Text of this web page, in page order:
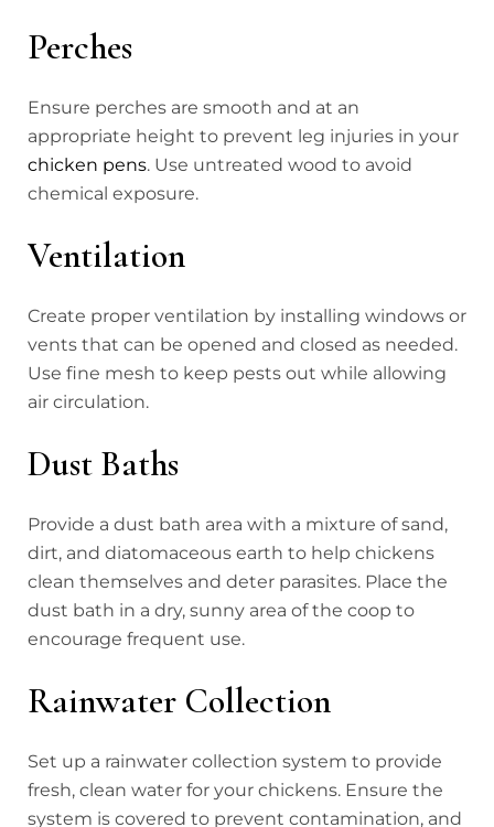
Perches
Ensure perches are smooth and at an
appropriate height to prevent leg injuries in your
chicken pens. Use untreated wood to avoid
chemical exposure.
Ventilation
Create proper ventilation by installing windows or
vents that can be opened and closed as needed.
Use fine mesh to keep pests out while allowing
air circulation.
Dust Baths
Provide a dust bath area with a mixture of sand,
dirt, and diatomaceous earth to help chickens
clean themselves and deter parasites. Place the
dust bath in a dry, sunny area of the coop to
encourage frequent use.
Rainwater Collection
Set up a rainwater collection system to provide
fresh, clean water for your chickens. Ensure the
system is covered to prevent contamination, and